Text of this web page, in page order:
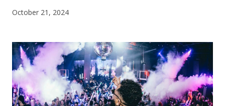
CONTACT US
October 21, 2024